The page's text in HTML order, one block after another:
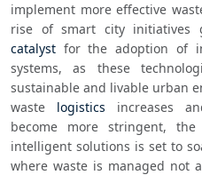
implement more effective
catalyst for the adoption of
systems, as these
sustainable and livable urban
waste logistics increases
become more stringent,
intelligent solutions is set to
where waste is managed not